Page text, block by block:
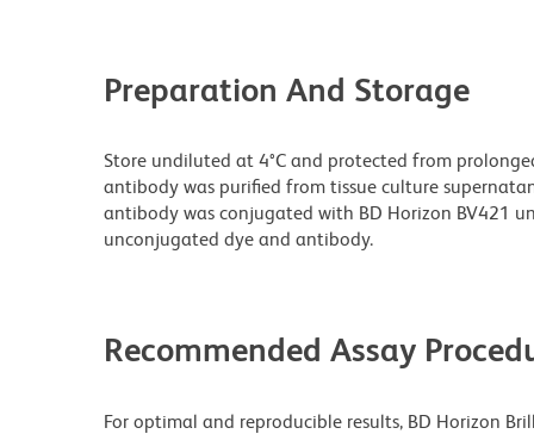
Preparation And Storage
Store undiluted at 4°C and protected from
antibody was purified from tissue culture
antibody was conjugated with BD Horizon BV421
unconjugated dye and antibody.
Recommended Assay
For optimal and reproducible results, BD Horizon